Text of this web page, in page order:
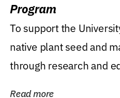
Program
To support the
native plant seed and
through research and
Read more